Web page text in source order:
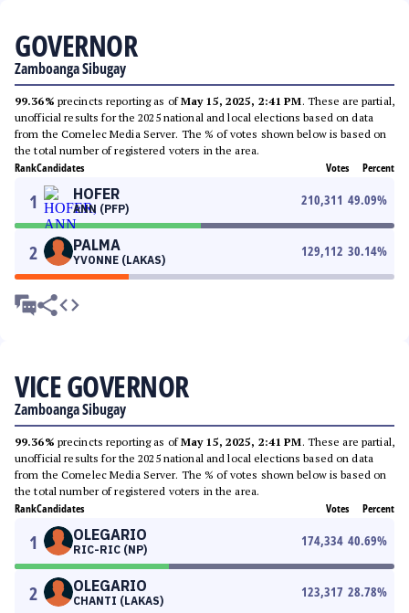
GOVERNOR
Zamboanga Sibugay
99.36% precincts reporting as ofMay 15, 2025, 2:41 PM. These are partial,
unofficial results for the 2025 national and local elections based on data
from the Comelec Media Server. The % of votes shown below is based on
the total number of registered voters in the area.
RankCandidates Votes Percent
1 HOFER
ANN (PFP)
210,311 49.09%
2 PALMA
YVONNE (LAKAS)
129,112 30.14%
VICE GOVERNOR
Zamboanga Sibugay
99.36% precincts reporting as ofMay 15, 2025, 2:41 PM. These are partial,
unofficial results for the 2025 national and local elections based on data
from the Comelec Media Server. The % of votes shown below is based on
the total number of registered voters in the area.
RankCandidates Votes Percent
1 OLEGARIO
RIC-RIC (NP)
174,334 40.69%
2 OLEGARIO
CHANTI (LAKAS)
123,317 28.78%